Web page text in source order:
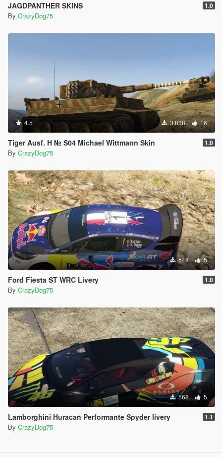
JAGDPANTHER SKINS 1.0
By CrazyDog75
4.5 3.838 16
Tiger Ausf. H № S04 Michael Wittmann Skin 1.0
By CrazyDog75
548 5
Ford Fiesta ST WRC Livery 1.0
By CrazyDog75
568 5
Lamborghini Huracan Performante Spyder livery 1.1
By CrazyDog75